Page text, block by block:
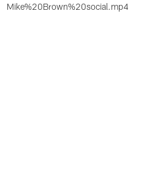
Mike%20Brown%20social.mp4